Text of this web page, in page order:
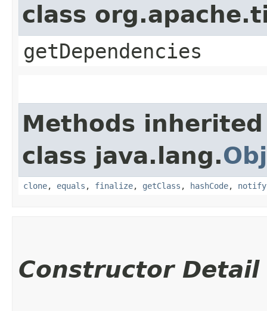
class
getDependencies
Methods
class java.lang.
clone, equals , finalize, getClass , hashCode, notify
Constructor Detail